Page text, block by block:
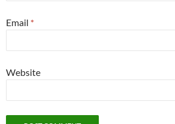
Email *
Website